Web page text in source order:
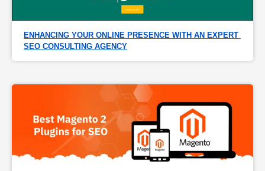
ENHANCING YOUR ONLINE PRESENCE WITH AN EXPERT
SEO CONSULTING AGENCY